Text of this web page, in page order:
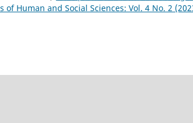
of Human and Social Sciences: Vol. 4 No. 2